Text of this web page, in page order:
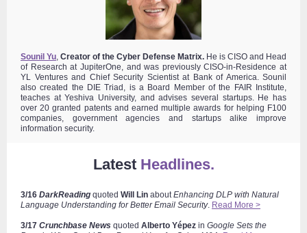
Sounil Yu, Creator of the Cyber Defense Matrix. He is CISO and Head
of Research at JupiterOne, and was previously CISO-in-Residence at
YL Ventures and Chief Security Scientist at Bank of America. Sounil
also created the DIE Triad, is a Board Member of the FAIR Institute,
teaches at Yeshiva University, and advises several startups. He has
over 20 granted patents and earned multiple awards for helping F100
companies, government agencies and startups alike improve
information security.
LatestHeadlines.
3/16 DarkReading quoted Will Lin aboutEnhancing DLP with Natural
Language Understanding for Better Email Security. Read More >
3/17 Crunchbase News quoted Alberto Yépez in Google Sets the